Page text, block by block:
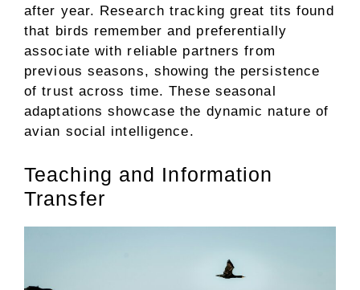
after year. Research tracking great tits found
that birds remember and preferentially
associate with reliable partners from
previous seasons, showing the persistence
of trust across time. These seasonal
adaptations showcase the dynamic nature of
avian social intelligence.
Teaching and Information
Transfer